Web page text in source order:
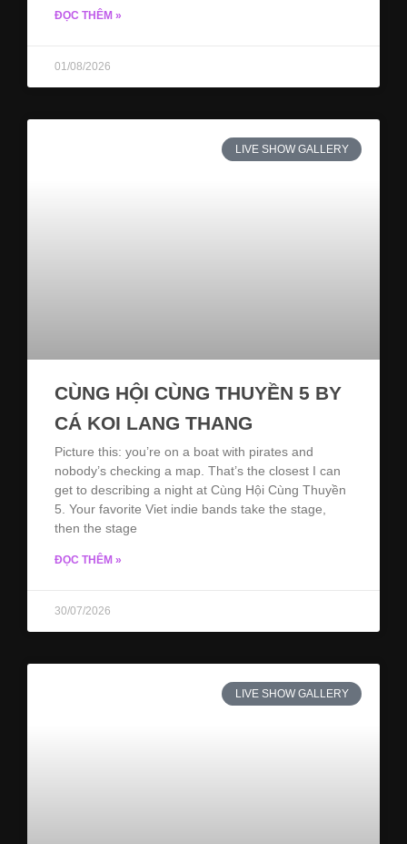
ĐỌC THÊM »
01/08/2026
LIVE SHOW GALLERY
CÙNG HỘI CÙNG THUYỀN 5 BY
CÁ KOI LANG THANG
Picture this: you’re on a boat with pirates and
nobody’s checking a map. That’s the closest I can
get to describing a night at Cùng Hội Cùng Thuyền
5. Your favorite Viet indie bands take the stage,
then the stage
ĐỌC THÊM »
30/07/2026
LIVE SHOW GALLERY